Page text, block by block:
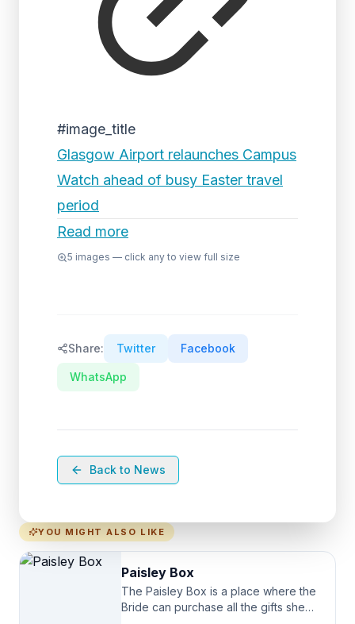
#image_title
Glasgow Airport relaunches Campus
Watch ahead of busy Easter travel
period
Read more
5 images — click any to view full size
Share: Twitter Facebook
WhatsApp
Back to News
YOU MIGHT ALSO LIKE
Paisley Box
The Paisley Box is a place where the
Bride can purchase all the gifts she